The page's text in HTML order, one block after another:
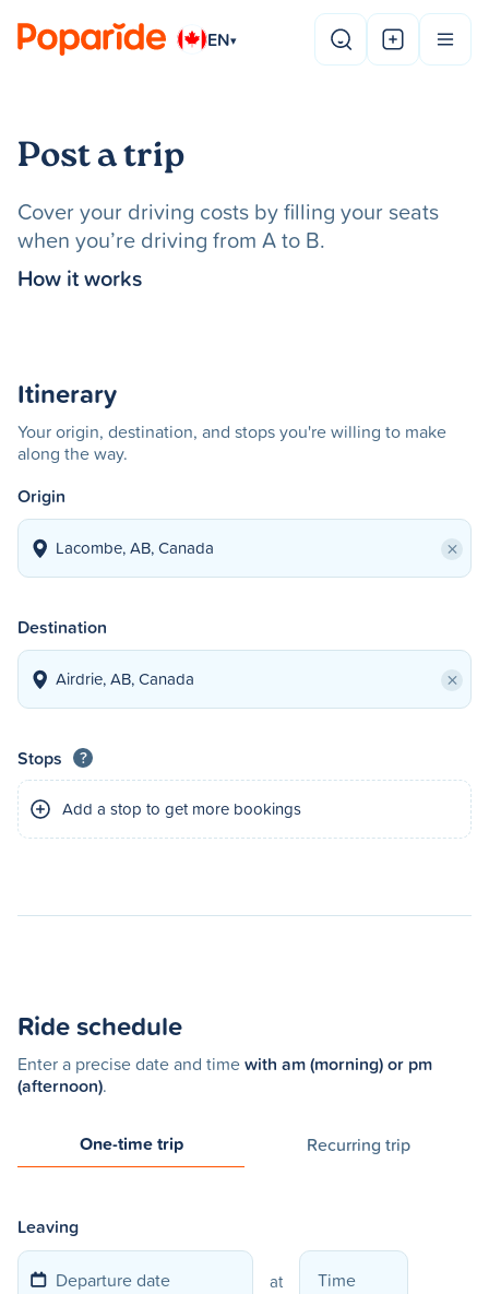
EN▾
Post a trip
Cover your driving costs by filling your seats
when you’re driving from A to B.
How it works
Itinerary
Your origin, destination, and stops you're willing to make
along the way.
Origin
×
Destination
×
Stops ?
Add a stop to get more bookings
Ride schedule
Enter a precise date and timewith am (morning) or pm
(afternoon).
One-time trip Recurring trip
Leaving
at